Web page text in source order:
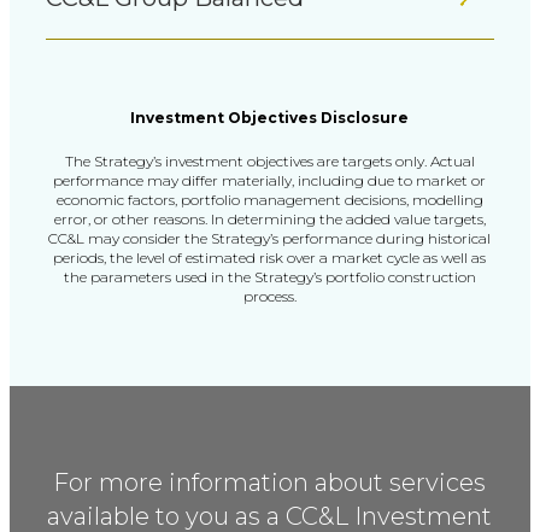
Investment Objectives Disclosure
The Strategy’s investment objectives are targets only. Actual
performance may differ materially, including due to market or
economic factors, portfolio management decisions, modelling
error, or other reasons.In determining the added value targets,
CC&L may consider the Strategy’s performance during historical
periods, the level of estimated risk over a market cycle as well as
the parameters used in the Strategy’s portfolio construction
process.
For more information about services
available to you as a CC&L Investment